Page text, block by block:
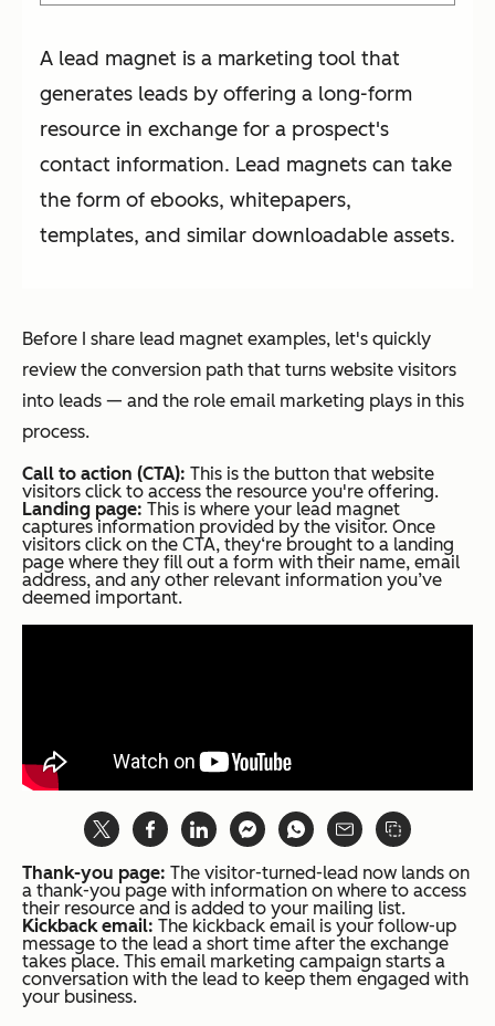
A lead magnet is a marketing tool that
generates leads by offering a long-form
resource in exchange for a prospect's
contact information. Lead magnets can take
the form of ebooks, whitepapers,
templates, and similar downloadable assets.
Before I share lead magnet examples, let's quickly
review the conversion path that turns website visitors
into leads — and the role email marketing plays in this
process.
Call to action (CTA): This is the button that website
visitors click to access the resource you're offering.
Landing page: This is where your lead magnet
captures information provided by the visitor. Once
visitors click on the CTA, they‘re brought to a landing
page where they fill out a form with their name, email
address, and any other relevant information you’ve
deemed important.
Thank-you page: The visitor-turned-lead now lands on
a thank-you page with information on where to access
their resource and is added to your mailing list.
Kickback email: The kickback email is your follow-up
message to the lead a short time after the exchange
takes place. This email marketing campaign starts a
conversation with the lead to keep them engaged with
your business.